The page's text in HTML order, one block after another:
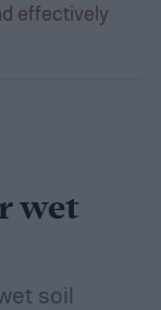
effectively
wet
soil